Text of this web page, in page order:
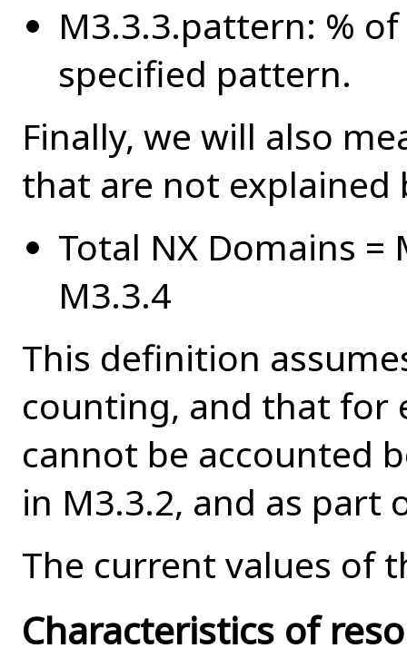
M3.3.3.pattern: %
specified pattern.
Finally, we will also
that are not explained
Total NX Domains =
M3.3.4
This definition
counting, and that for
cannot be accounted
in M3.3.2, and as part
The current values of
Characteristics of